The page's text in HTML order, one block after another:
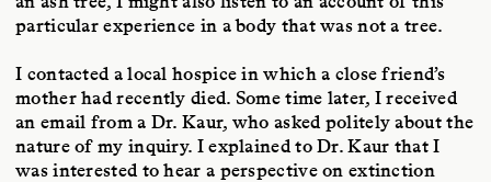
particular experience in a body that was not a tree.
I contacted a local hospice in which a close friend’s
mother had recently died. Some time later, I received
an email from a Dr. Kaur, who asked politely about the
nature of my inquiry. I explained to Dr. Kaur that I
was interested to hear a perspective on extinction